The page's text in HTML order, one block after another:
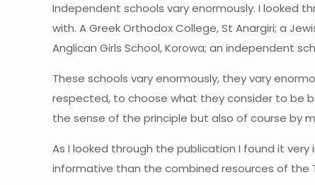
Independent schools vary enormously. I looked
with. A Greek Orthodox College, St Anargiri; a
Anglican Girls School, Korowa; an independent
These schools vary enormously, they vary
respected, to choose what they consider to be
the sense of the principle but also of course by
As I looked through the publication I found it
informative than the combined resources of the